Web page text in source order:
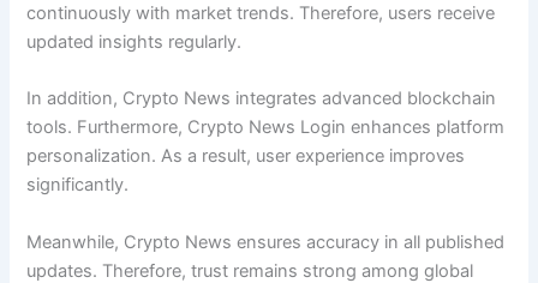
continuously with market trends. Therefore, users receive
updated insights regularly.
In addition, Crypto News integrates advanced blockchain
tools. Furthermore, Crypto News Login enhances platform
personalization. As a result, user experience improves
significantly.
Meanwhile, Crypto News ensures accuracy in all published
updates. Therefore, trust remains strong among global